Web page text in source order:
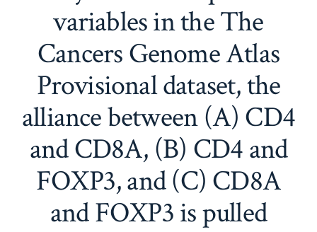
variables in the The
Cancers Genome Atlas
Provisional dataset, the
alliance between (A) CD4
and CD8A, (B) CD4 and
FOXP3, and (C) CD8A
and FOXP3 is pulled